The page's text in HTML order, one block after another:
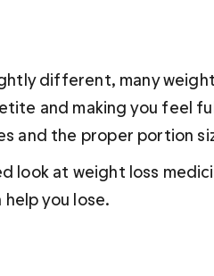
different, many
and making you feel
and the proper portion
look at weight loss
you lose.